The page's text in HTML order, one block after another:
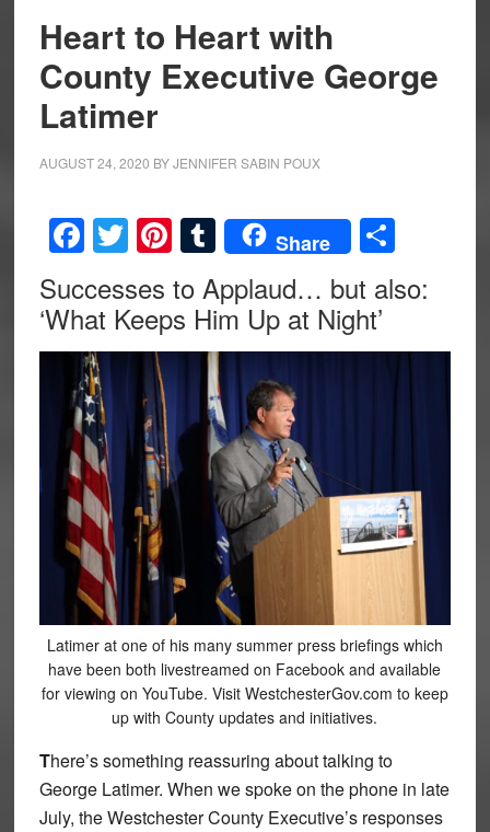
Heart to Heart with
County Executive George
Latimer
AUGUST 24, 2020 BYJENNIFER SABIN POUX
Facebook
Twitter
Pinterest
Tumblr
Share Share
Successes to Applaud… but also:
‘What Keeps Him Up at Night’
Latimer at one of his many summer press briefings which
have been both livestreamed on Facebook and available
for viewing on YouTube. Visit WestchesterGov.com to keep
up with County updates and initiatives.
There’s something reassuring about talking to
George Latimer. When we spoke on the phone in late
July, the Westchester County Executive’s responses